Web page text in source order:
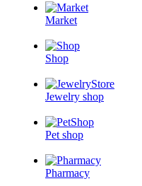
Market
Shop
Jewelry shop
Pet shop
Pharmacy